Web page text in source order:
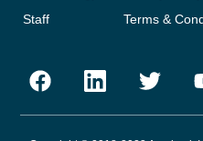
Staff
Terms &